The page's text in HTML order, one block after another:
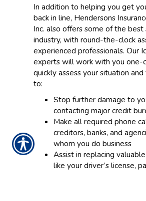
In addition to helping you get
back in line, Hendersons
Inc. also offers some of the best
industry, with round-the-clock
experienced professionals. Our
experts will work with you one-
quickly assess your situation
to:
Stop further damage to
contacting major credit
Make all required phone
creditors, banks, and
whom you do business
Assist in replacing
like your driver’s license,